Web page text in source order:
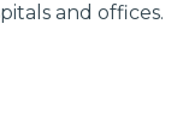
and offices.